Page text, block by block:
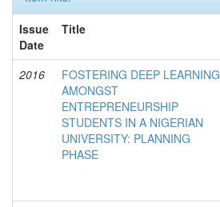
Issue
Date
Title
2016
FOSTERING DEEP LEARNING
AMONGST
ENTREPRENEURSHIP
STUDENTS IN A NIGERIAN
UNIVERSITY: PLANNING
PHASE